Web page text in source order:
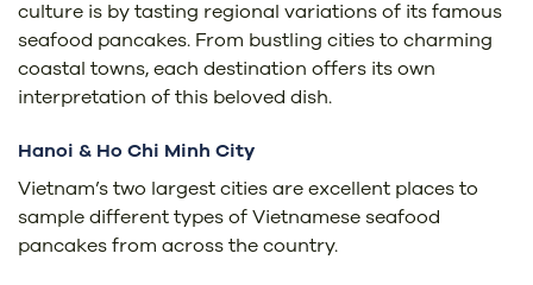
culture is by tasting regional variations of its famous
seafood pancakes. From bustling cities to charming
coastal towns, each destination offers its own
interpretation of this beloved dish.
Hanoi & Ho Chi Minh City
Vietnam’s two largest cities are excellent places to
sample different types of Vietnamese seafood
pancakes from across the country.